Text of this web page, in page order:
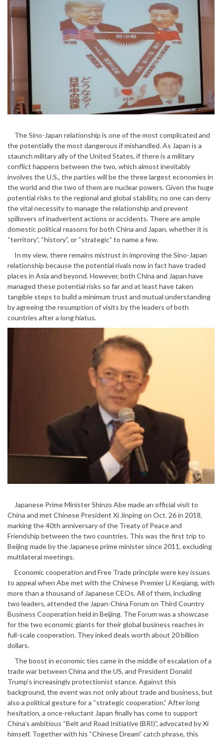
The Sino-Japan relationship is one of the most complicated and
the potentially the most dangerous if mishandled. As Japan is a
staunch military ally of the United States, if there is a military
conflict happens between the two, which almost inevitably
involves the U.S., the parties will be the three largest economies in
the world and the two of them are nuclear powers. Given the huge
potential risks to the regional and global stability, no one can deny
the vital necessity to manage the relationship and prevent
spillovers of inadvertent actions or accidents. There are ample
domestic political reasons for both China and Japan, whether it is
“territory”, “history”, or “strategic” to name a few.
In my view, there remains mistrust in improving the Sino-Japan
relationship because the potential rivals now in fact have traded
places in Asia and beyond. However, both China and Japan have
managed these potential risks so far and at least have taken
tangible steps to build a minimum trust and mutual understanding
by agreeing the resumption of visits by the leaders of both
countries after a long hiatus.
Japanese Prime Minister Shinzo Abe made an official visit to
China and met Chinese President Xi Jinping on Oct. 26 in 2018,
marking the 40th anniversary of the Treaty of Peace and
Friendship between the two countries. This was the first trip to
Beijing made by the Japanese prime minister since 2011, excluding
multilateral meetings.
Economic cooperation and Free Trade principle were key issues
to appeal when Abe met with the Chinese Premier Li Keqiang, with
more than a thousand of Japanese CEOs. All of them, including
two leaders, attended the Japan-China Forum on Third Country
Business Cooperation held in Beijing. The Forum was a showcase
for the two economic giants for their global business reaches in
full-scale cooperation. They inked deals worth about 20 billion
dollars.
The boost in economic ties came in the middle of escalation of a
trade war between China and the US, and President Donald
Trump’s increasingly protectionist stance. Against this
background, the event was not only about trade and business, but
also a political gesture for a “strategic cooperation.” After long
hesitation, a once-reluctant Japan finally has come to support
China’s ambitious “Belt and Road Initiative (BRI)”, advocated by Xi
himself. Together with his “Chinese Dream” catch phrase, this